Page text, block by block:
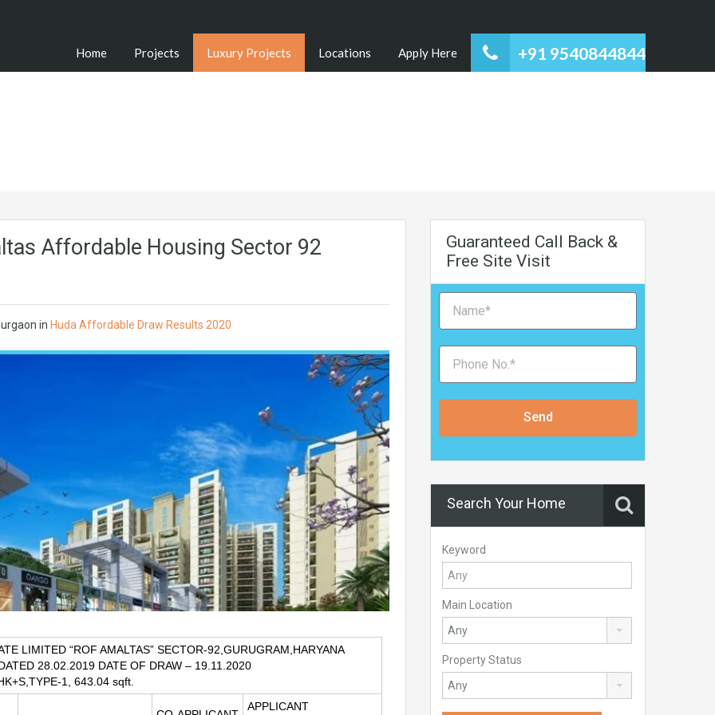
+91 9540844844
Home Projects Luxury Projects Locations Apply Here
Affordable Housing Sector 92
in Huda Affordable Draw Results 2020
LIMITED “ROF AMALTAS” SECTOR-92,GURUGRAM,HARYANA
28.02.2019 DATE OF DRAW – 19.11.2020
1, 643.04 sqft.
APPLICANT
Guaranteed Call Back &
Free Site Visit
Send
Search Your Home
Keyword
Main Location
Property Status